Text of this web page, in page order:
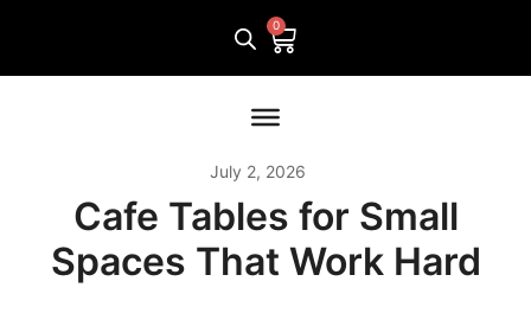
July 2, 2026
Cafe Tables for Small
Spaces That Work Hard